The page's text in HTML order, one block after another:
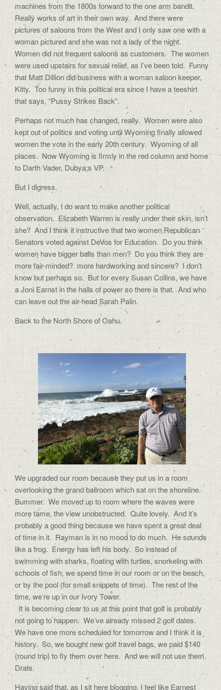
machines from the 1800s forward to the one arm bandit.
Really works of art in their own way. And there were
pictures of saloons from the West and I only saw one with a
woman pictured and she was not a lady of the night.
Women did not frequent saloons as customers. The women
were used upstairs for sexual relief, as I’ve been told. Funny
that Matt Dillion did business with a woman saloon keeper,
Kitty. Too funny in this political era since I have a teeshirt
that says, “Pussy Strikes Back”.
Perhaps not much has changed, really. Women were also
kept out of politics and voting until Wyoming finally allowed
women the vote in the early 20th century. Wyoming of all
places. Now Wyoming is firmly in the red column and home
to Darth Vader, Dubya;s VP.
But I digress.
Well, actually, I do want to make another political
observation. Elizabeth Warren is really under their skin, isn’t
she? And I think it instructive that two women Republican
Senators voted against DeVos for Education. Do you think
women have bigger balls than men? Do you think they are
more fair-minded? more hardworking and sincere? I don’t
know but perhaps so. But for every Susan Collins, we have
a Joni Earnst in the halls of power so there is that. And who
can leave out the air-head Sarah Palin.
Back to the North Shore of Oahu.
We upgraded our room because they put us in a room
overlooking the grand ballroom which sat on the shoreline.
Bummer. We moved up to room where the waves were
more tame, the view unobstructed. Quite lovely. And it’s
probably a good thing because we have spent a great deal
of time in it. Rayman is in no mood to do much. He sounds
like a frog. Energy has left his body. So instead of
swimming with sharks, floating with turtles, snorkeling with
schools of fish, we spend time in our room or on the beach,
or by the pool (for small snippets of time). The rest of the
time, we’re up in our Ivory Tower.
It is becoming clear to us at this point that golf is probably
not going to happen. We’ve already missed 2 golf dates.
We have one more scheduled for tomorrow and I think it is
history. So, we bought new golf travel bags, we paid $140
(round trip) to fly them over here. And we will not use them.
Drats.
Having said that, as I sit here blogging, I feel like Earnest